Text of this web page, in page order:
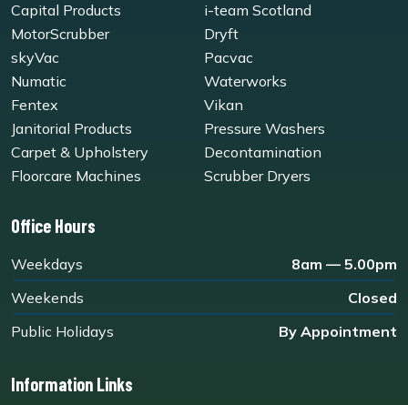
Capital Products
i-team Scotland
MotorScrubber
Dryft
skyVac
Pacvac
Numatic
Waterworks
Fentex
Vikan
Janitorial Products
Pressure Washers
Carpet & Upholstery
Decontamination
Floorcare Machines
Scrubber Dryers
Office Hours
Weekdays
8am — 5.00pm
Weekends
Closed
Public Holidays
By Appointment
Information Links